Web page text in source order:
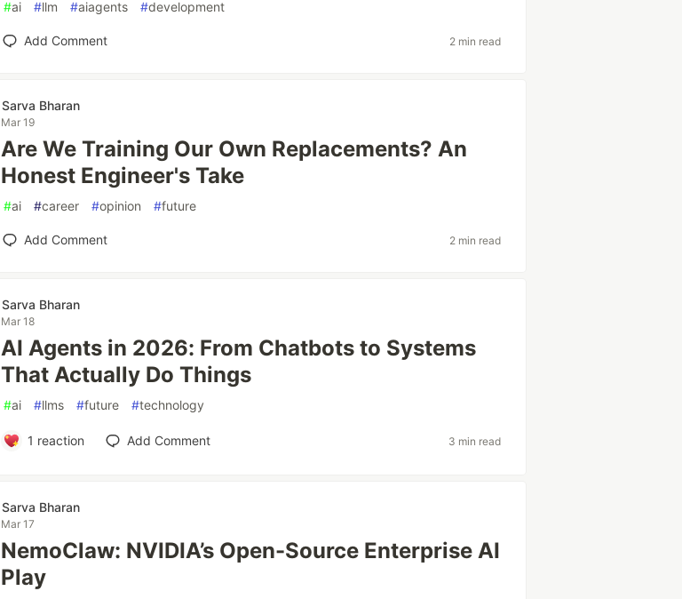
#ai #llm #aiagents #development
Add Comment 2 min read
Sarva Bharan
Mar 19
Are We Training Our Own Replacements? An
Honest Engineer's Take
#ai #career #opinion #future
Add Comment 2 min read
Sarva Bharan
Mar 18
AI Agents in 2026: From Chatbots to Systems
That Actually Do Things
#ai #llms #future #technology
1 reaction Add Comment 3 min read
Sarva Bharan
Mar 17
NemoClaw: NVIDIA’s Open-Source Enterprise AI
Play